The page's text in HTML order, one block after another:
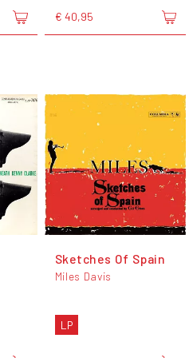
€ 40,95
Sketches Of Spain
Miles Davis
LP